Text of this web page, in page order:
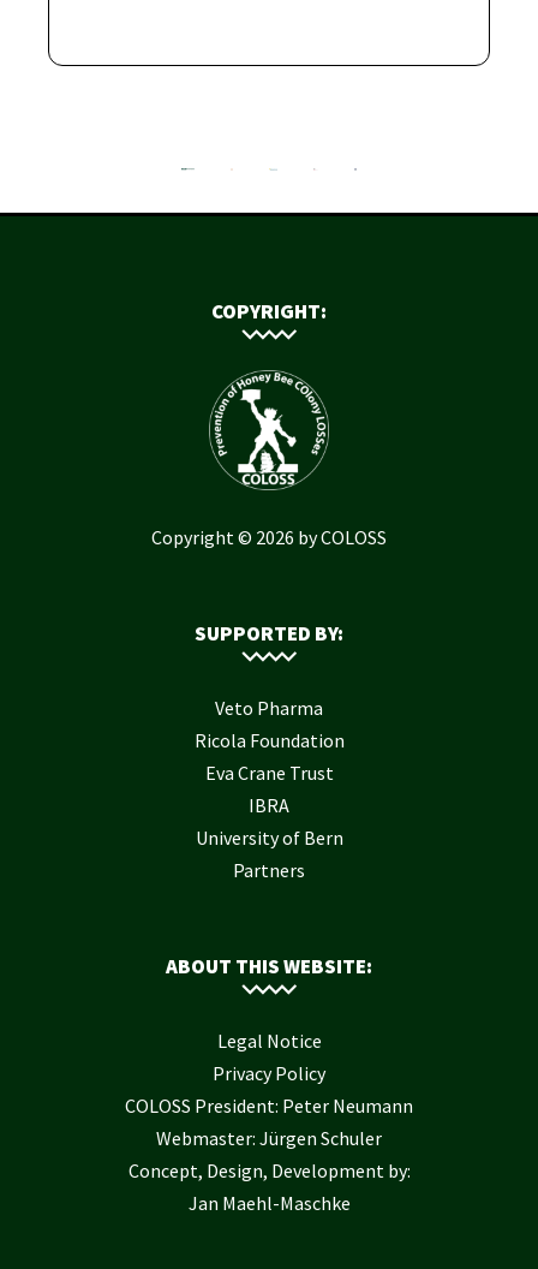
COPYRIGHT:
Copyright © 2026 by COLOSS
SUPPORTED BY:
Veto Pharma
Ricola Foundation
Eva Crane Trust
IBRA
University of Bern
Partners
ABOUT THIS WEBSITE:
Legal Notice
Privacy Policy
COLOSS President: Peter Neumann
Webmaster: Jürgen Schuler
Concept, Design, Development by:
Jan Maehl-Maschke